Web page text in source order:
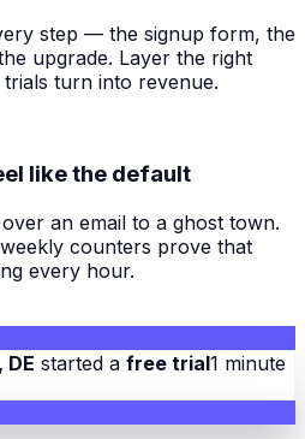
step — the signup form, the
upgrade. Layer the right
turn into revenue.
like the default
an email to a ghost town.
counters prove that
every hour.
DE started a free trial1 minute